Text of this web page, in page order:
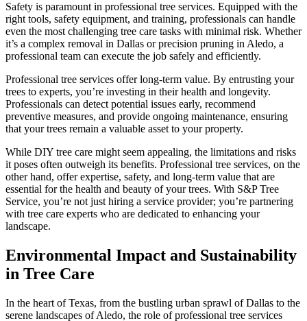
Safety is paramount in professional tree services. Equipped with the
right tools, safety equipment, and training, professionals can handle
even the most challenging tree care tasks with minimal risk. Whether
it’s a complex removal in Dallas or precision pruning in Aledo, a
professional team can execute the job safely and efficiently.
Professional tree services offer long-term value. By entrusting your
trees to experts, you’re investing in their health and longevity.
Professionals can detect potential issues early, recommend
preventive measures, and provide ongoing maintenance, ensuring
that your trees remain a valuable asset to your property.
While DIY tree care might seem appealing, the limitations and risks
it poses often outweigh its benefits. Professional tree services, on the
other hand, offer expertise, safety, and long-term value that are
essential for the health and beauty of your trees. With S&P Tree
Service, you’re not just hiring a service provider; you’re partnering
with tree care experts who are dedicated to enhancing your
landscape.
Environmental Impact and Sustainability
in Tree Care
In the heart of Texas, from the bustling urban sprawl of Dallas to the
serene landscapes of Aledo, the role of professional tree services